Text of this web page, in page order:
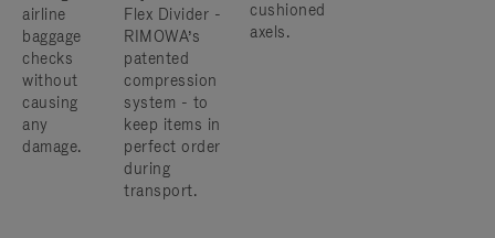
airline
baggage
checks
without
causing
any
damage.
Flex Divider -
RIMOWA’s
patented
compression
system - to
keep items in
perfect order
during
transport.
cushioned
axels.